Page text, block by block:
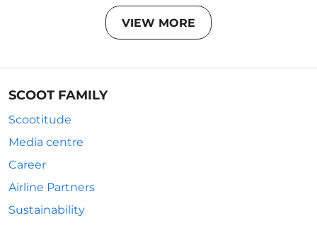
VIEW MORE
SCOOT FAMILY
Scootitude
Media centre
Career
Airline Partners
Sustainability